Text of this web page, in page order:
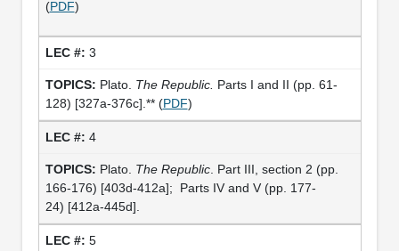
(PDF)
3
Plato. The Republic. Parts I and II (pp. 61-
128) [327a-376c].** (PDF)
4
Plato. The Republic. Part III, section 2 (pp.
166-176) [403d-412a]; Parts IV and V (pp. 177-
24) [412a-445d].
5